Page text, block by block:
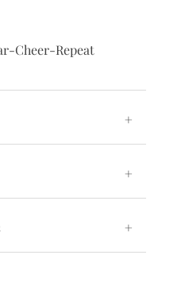
Cheer-Repeat
+
+
+